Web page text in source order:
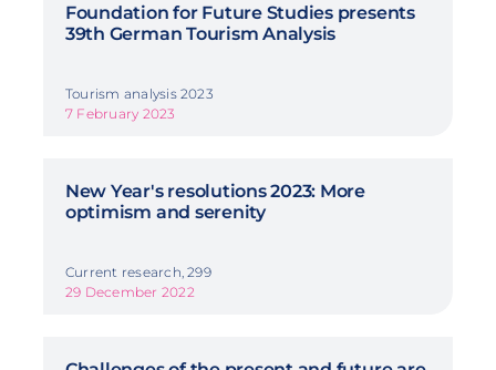
Foundation for Future Studies presents
39th German Tourism Analysis
Tourism analysis 2023
7 February 2023
New Year's resolutions 2023: More
optimism and serenity
Current research, 299
29 December 2022